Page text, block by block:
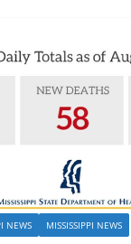
NEWS MISSISSIPPI NEWS